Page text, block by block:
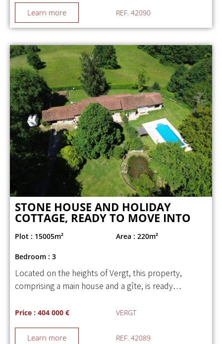
Learn more REF. 42090
STONE HOUSE AND HOLIDAY
COTTAGE, READY TO MOVE INTO
Plot : 15005m² Area : 220m²
Bedroom : 3
Located on the heights of Vergt, this property,
comprising a main house and a gîte, is ready…
Price : 404 000 € VERGT
Learn more REF. 42089